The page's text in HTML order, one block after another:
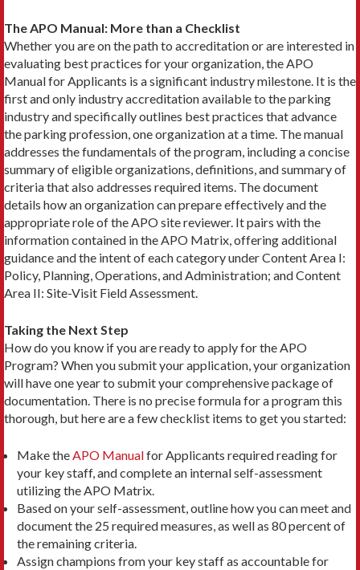
The APO Manual: More than a Checklist
Whether you are on the path to accreditation or are interested in
evaluating best practices for your organization, the APO
Manual for Applicants is a significant industry milestone. It is the
first and only industry accreditation available to the parking
industry and specifically outlines best practices that advance
the parking profession, one organization at a time. The manual
addresses the fundamentals of the program, including a concise
summary of eligible organizations, definitions, and summary of
criteria that also addresses required items. The document
details how an organization can prepare effectively and the
appropriate role of the APO site reviewer. It pairs with the
information contained in the APO Matrix, offering additional
guidance and the intent of each category under Content Area I:
Policy, Planning, Operations, and Administration; and Content
Area II: Site-Visit Field Assessment.
Taking the Next Step
How do you know if you are ready to apply for the APO
Program? When you submit your application, your organization
will have one year to submit your comprehensive package of
documentation. There is no precise formula for a program this
thorough, but here are a few checklist items to get you started:
Make theAPO Manualfor Applicants required reading for
your key staff, and complete an internal self-­assessment
utilizing the APO Matrix.
Based on your self-assessment, outline how you can meet and
document the 25 required measures, as well as 80 percent of
the remaining criteria.
Assign champions from your key staff as accountable for